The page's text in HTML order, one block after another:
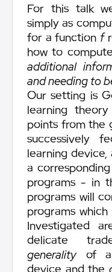
For this talk
simply as
for a function f
how to compute
additional
and needing to
Our setting is
learning
points from the
successively
learning
a
programs - in
programs will
programs
Investigated
delicate
generalityof an